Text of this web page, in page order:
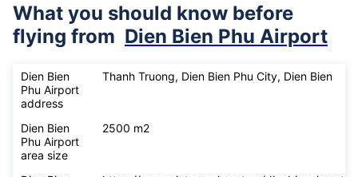
What you should know before
flying from Dien Bien Phu Airport
Dien Bien
Phu Airport
address
Thanh Truong, Dien Bien Phu City, Dien Bien
Dien Bien
Phu Airport
area size
2500 m2